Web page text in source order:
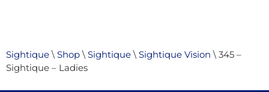
Sightique\ Shop\ Sightique\ Sightique Vision \ 345 –
Sightique – Ladies